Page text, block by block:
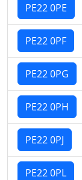
PE22 0PE
PE22 0PF
PE22 0PG
PE22 0PH
PE22 0PJ
PE22 0PL